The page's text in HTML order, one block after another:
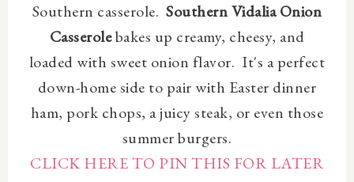
Southern casserole.Southern Vidalia Onion
Casserolebakes up creamy, cheesy, and
loaded with sweet onion flavor. It's a perfect
down-home side to pair with Easter dinner
ham, pork chops, a juicy steak, or even those
summer burgers.
CLICK HERE TO PIN THIS FOR LATER